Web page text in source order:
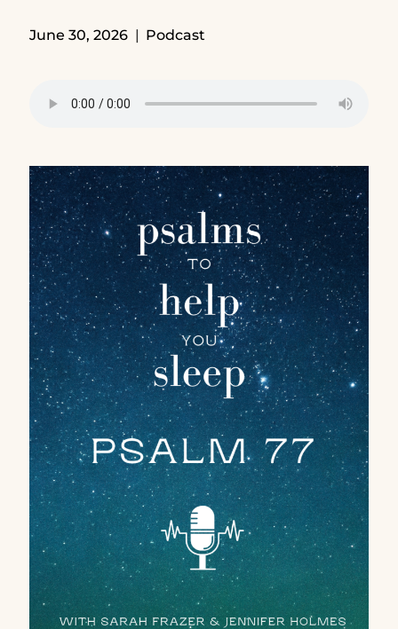
June 30, 2026 Podcast